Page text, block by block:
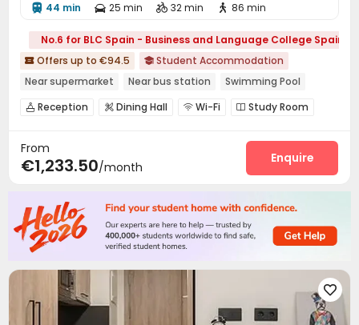
 44 min  25 min  32 min  86 min
No.6 for BLC Spain - Business and Language College Spain
 Offers up to €94.5  Student Accommodation
Near supermarket
Near bus station
Swimming Pool
with air-con
 Reception  Dining Hall  Wi-Fi  Study Room
Courtyard
From
€1,233.50/month
Enquire
